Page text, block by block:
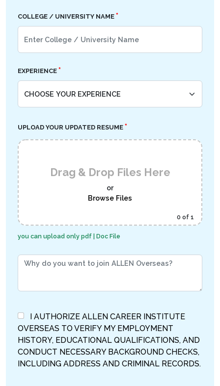
COLLEGE / UNIVERSITY NAME *
EXPERIENCE *
UPLOAD YOUR UPDATED RESUME *
Drag & Drop Files Here
or
Browse Files
0 of 1
you can upload only pdf | Doc File
I AUTHORIZE ALLEN CAREER INSTITUTE
OVERSEAS TO VERIFY MY EMPLOYMENT
HISTORY, EDUCATIONAL QUALIFICATIONS, AND
CONDUCT NECESSARY BACKGROUND CHECKS,
INCLUDING ADDRESS AND CRIMINAL RECORDS.